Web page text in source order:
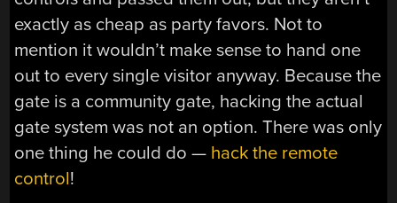
exactly as cheap as party favors. Not to
mention it wouldn’t make sense to hand one
out to every single visitor anyway. Because the
gate is a community gate, hacking the actual
gate system was not an option. There was only
one thing he could do — hack the remote
control!